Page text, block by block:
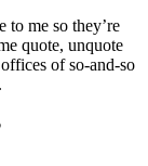
to me so they’re
quote, unquote
of so-and-so